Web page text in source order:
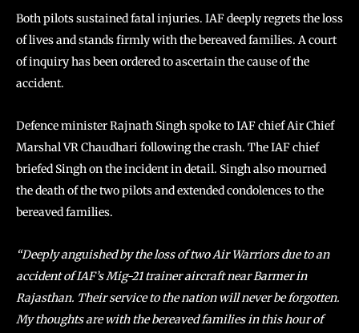
Both pilots sustained fatal injuries. IAF deeply regrets the loss
of lives and stands firmly with the bereaved families. A court
of inquiry has been ordered to ascertain the cause of the
accident.
Defence minister Rajnath Singh spoke to IAF chief Air Chief
Marshal VR Chaudhari following the crash. The IAF chief
briefed Singh on the incident in detail. Singh also mourned
the death of the two pilots and extended condolences to the
bereaved families.
“Deeply anguished by the loss of two Air Warriors due to an
accident of IAF’s Mig-21 trainer aircraft near Barmer in
Rajasthan. Their service to the nation will never be forgotten.
My thoughts are with the bereaved families in this hour of